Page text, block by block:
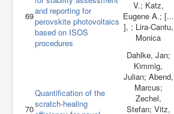
69and reporting for
perovskite photovoltaics
based on ISOS
procedures
V.; Katz,
Eugene A.; [...
], ; Lira-Cantu,
Monica
70
Quantification of the
scratch-healing
Dahlke, Jan;
Kimmig,
Julian; Abend,
Marcus;
Zechel,
Stefan; Vitz,